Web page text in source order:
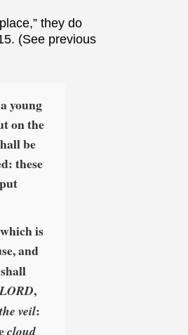
they do
(See previous
young
on the
be
these
is
and
,
veil:
cloud